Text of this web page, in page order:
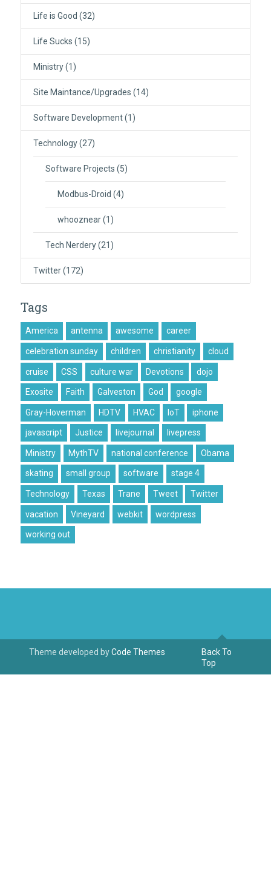
Life is Good (32)
Life Sucks (15)
Ministry(1)
Site Maintance/Upgrades (14)
Software Development(1)
Technology(27)
Software Projects (5)
Modbus-Droid (4)
whooznear(1)
Tech Nerdery(21)
Twitter(172)
Tags
America antenna awesome career
celebration sunday children christianity cloud
cruise CSS culture war Devotions dojo
Exosite Faith Galveston God google
Gray-Hoverman HDTV HVAC IoT iphone
javascript Justice livejournal livepress
Ministry MythTV national conference Obama
skating small group software stage 4
Technology Texas Trane Tweet Twitter
vacation Vineyard webkit wordpress
working out
Theme developed byCode Themes
Back To
Top